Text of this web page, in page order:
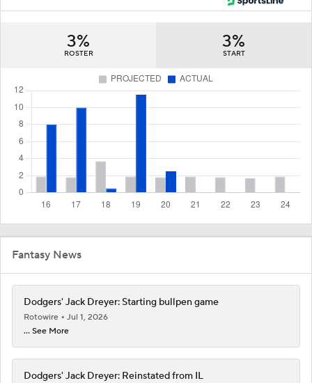
3%
ROSTER
3%
START
Fantasy News
Dodgers' Jack Dreyer: Starting bullpen game
Rotowire
Jul 1, 2026
... See More
Dodgers' Jack Dreyer: Reinstated from IL